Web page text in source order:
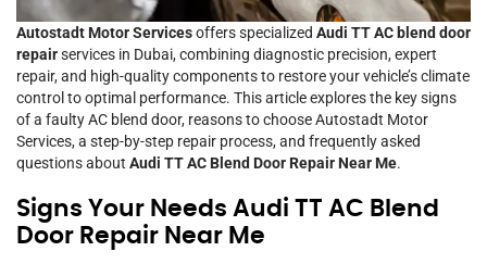
Autostadt Motor Servicesoffers specialized Audi TT AC blend door
repairservices in Dubai, combining diagnostic precision, expert
repair, and high-quality components to restore your vehicle’s climate
control to optimal performance. This article explores the key signs
of a faulty AC blend door, reasons to choose Autostadt Motor
Services, a step-by-step repair process, and frequently asked
questions about Audi TT AC Blend Door Repair Near Me.
Signs Your Needs Audi TT AC Blend
Door Repair Near Me